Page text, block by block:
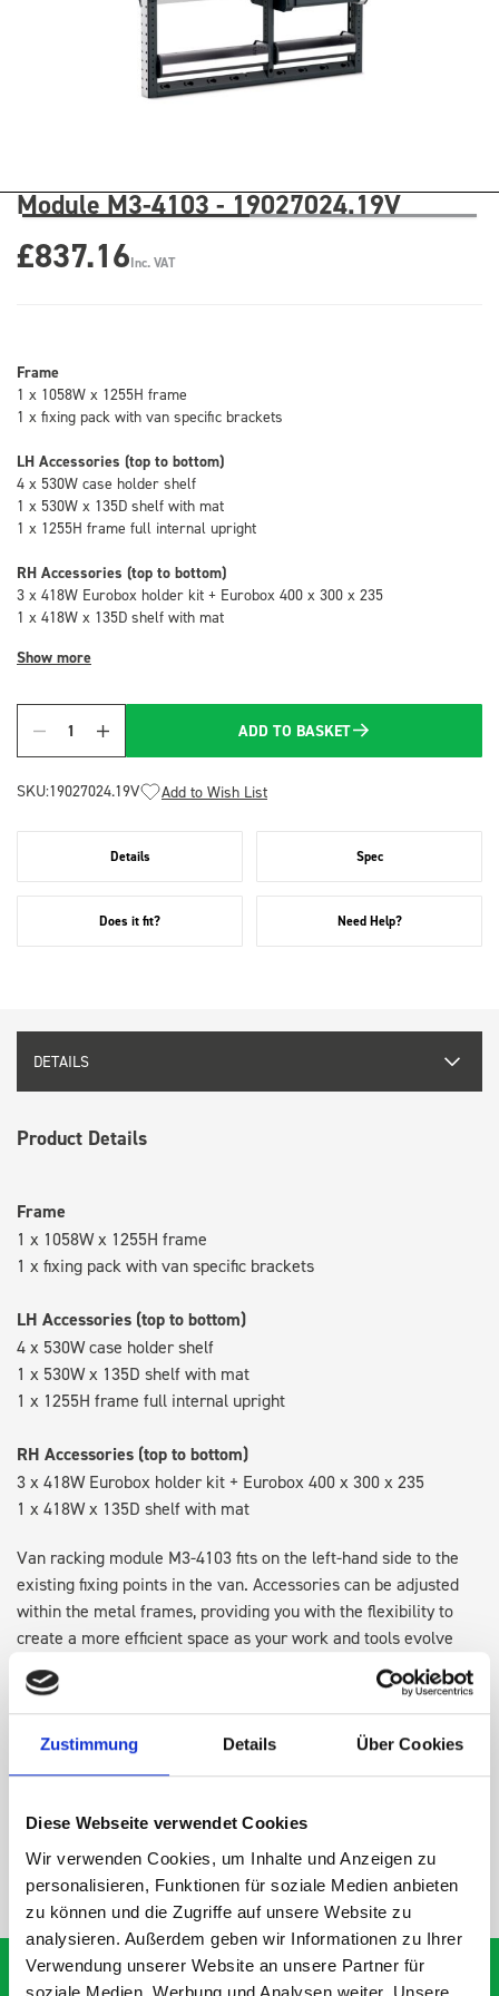
Zustimmung Details Über Cookies
Diese Webseite verwendet Cookies
Wir verwenden Cookies, um Inhalte und Anzeigen zu
personalisieren, Funktionen für soziale Medien anbieten
zu können und die Zugriffe auf unsere Website zu
analysieren. Außerdem geben wir Informationen zu Ihrer
Verwendung unserer Website an unsere Partner für
soziale Medien, Werbung und Analysen weiter. Unsere
Module M3-4103 - 19027024.19V
£837.16Inc. VAT
Frame
1 x 1058W x 1255H frame
1 x fixing pack with van specific brackets
LH Accessories (top to bottom)
4 x 530W case holder shelf
1 x 530W x 135D shelf with mat
1 x 1255H frame full internal upright
RH Accessories (top to bottom)
3 x 418W Eurobox holder kit + Eurobox 400 x 300 x 235
1 x 418W x 135D shelf with mat
Show more
Quantity
ADD TO BASKET
SKU:19027024.19V Add to Wish List
Details Spec
Does it fit? Need Help?
DETAILS
Product Details
Frame
1 x 1058W x 1255H frame
1 x fixing pack with van specific brackets
LH Accessories (top to bottom)
4 x 530W case holder shelf
1 x 530W x 135D shelf with mat
1 x 1255H frame full internal upright
RH Accessories (top to bottom)
3 x 418W Eurobox holder kit + Eurobox 400 x 300 x 235
1 x 418W x 135D shelf with mat
Van racking module M3-4103 fits on the left-hand side to the
existing fixing points in the van. Accessories can be adjusted
within the metal frames, providing you with the flexibility to
create a more efficient space as your work and tools evolve
DOES IT FIT?
SPECS
NEED HELP?